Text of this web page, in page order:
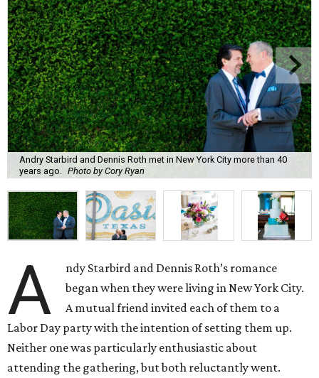
Andry Starbird and Dennis Roth met in New York City more than 40
years ago.
Photo by Cory Ryan
A
ndy Starbird and Dennis Roth’s romance
began when they were living in New York City.
A mutual friend invited each of them to a
Labor Day party with the intention of setting them up.
Neither one was particularly enthusiastic about
attending the gathering, but both reluctantly went.